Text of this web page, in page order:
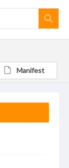
Manifest